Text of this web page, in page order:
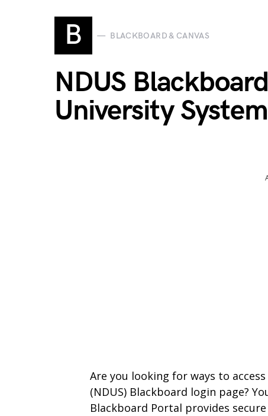
B BLACKBOARD & CANVAS
NDUS
University System
Are you looking for ways to
(NDUS) Blackboard login page?
Blackboard Portal provides